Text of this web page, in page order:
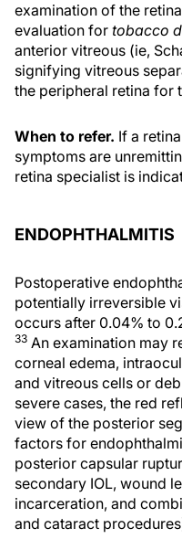
examination of the
evaluation for tobacco
anterior vitreous (ie,
signifying vitreous
the peripheral retina for
When to refer. If a
symptoms are
retina specialist is
ENDOPHTHALMITIS
Postoperative
potentially irreversible
occurs after 0.04% to
33 An examination may
corneal edema,
and vitreous cells or
severe cases, the red
view of the posterior
factors for
posterior capsular
secondary IOL, wound
incarceration, and
and cataract